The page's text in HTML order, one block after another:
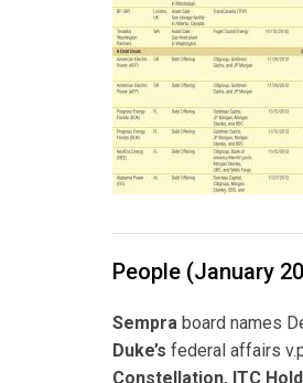
People (January
Sempra board names
Duke’s federal affairs
Constellation, ITC